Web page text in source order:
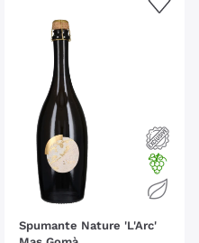
Spumante Nature 'L'Arc'